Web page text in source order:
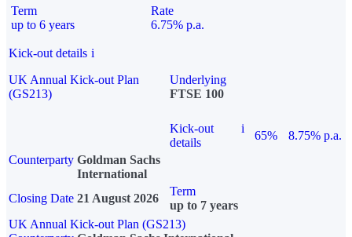
Term
up to 6 years
Rate
6.75% p.a.
Kick-out details i
UK Annual Kick-out Plan
(GS213)
Underlying
FTSE 100
Kick-out
details
i
65%
8.75% p.a.
Counterparty Goldman Sachs
International
Closing Date 21 August 2026
Term
up to 7 years
UK Annual Kick-out Plan (GS213)